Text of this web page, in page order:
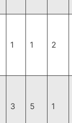
1 1 2
3 5 1